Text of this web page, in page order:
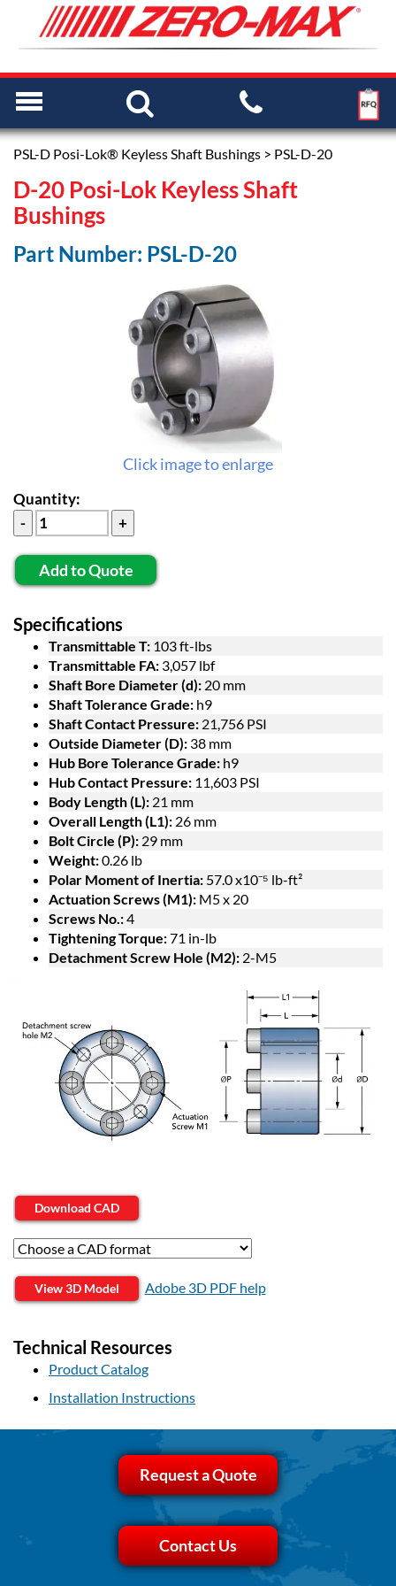
PSL-D Posi-Lok® Keyless Shaft Bushings > PSL-D-20
D-20 Posi-Lok Keyless Shaft
Bushings
Part Number: PSL-D-20
Click image to enlarge
Quantity:
Add to Quote
Specifications
Transmittable T: 103 ft-lbs
Transmittable FA: 3,057 lbf
Shaft Bore Diameter (d): 20 mm
Shaft Tolerance Grade: h9
Shaft Contact Pressure: 21,756 PSI
Outside Diameter (D): 38 mm
Hub Bore Tolerance Grade: h9
Hub Contact Pressure: 11,603 PSI
Body Length (L): 21 mm
Overall Length (L1): 26 mm
Bolt Circle (P): 29 mm
Weight:0.26 lb
Polar Moment of Inertia: 57.0 x10⁻⁵ lb-ft²
Actuation Screws (M1): M5 x 20
Screws No.:4
Tightening Torque:71 in-lb
Detachment Screw Hole (M2): 2-M5
Download CAD
View 3D Model Adobe 3D PDF help
Technical Resources
Product Catalog
Installation Instructions
Request a Quote
Contact Us